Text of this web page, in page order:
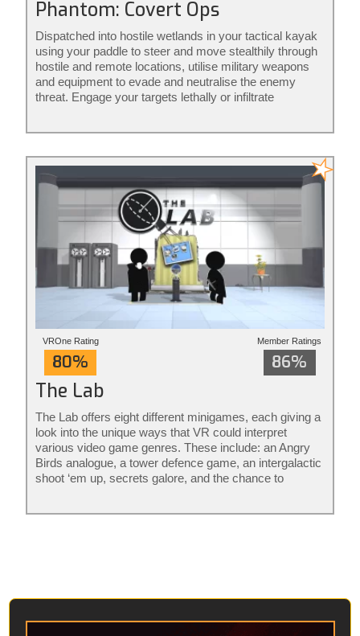
Phantom: Covert Ops
Dispatched into hostile wetlands in your tactical kayak
using your paddle to steer and move stealthily through
hostile and remote locations, utilise military weapons
and equipment to evade and neutralise the enemy
threat. Engage your targets lethally or infiltrate
VROne Rating
80%
Member Ratings
86%
The Lab
The Lab offers eight different minigames, each giving a
look into the unique ways that VR could interpret
various video game genres. These include: an Angry
Birds analogue, a tower defence game, an intergalactic
shoot ‘em up, secrets galore, and the chance to